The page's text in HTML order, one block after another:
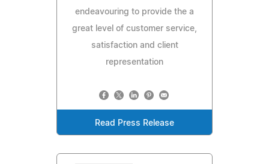
endeavouring to provide the a
great level of customer service,
satisfaction and client
representation
Read Press Release